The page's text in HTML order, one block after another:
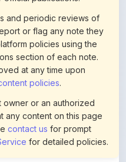
or flag any note they
policies using the
section of each note.
at any time upon
policies.
or an authorized
content on this page
contact usfor prompt
for detailed policies.